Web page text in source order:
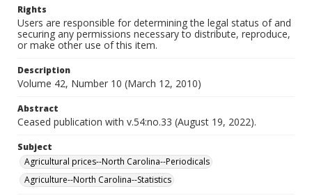
Rights
Users are responsible for determining the legal status of and
securing any permissions necessary to distribute, reproduce,
or make other use of this item.
Description
Volume 42, Number 10 (March 12, 2010)
Abstract
Ceased publication with v.54:no.33 (August 19, 2022).
Subject
Agricultural prices--North Carolina--Periodicals
Agriculture--North Carolina--Statistics